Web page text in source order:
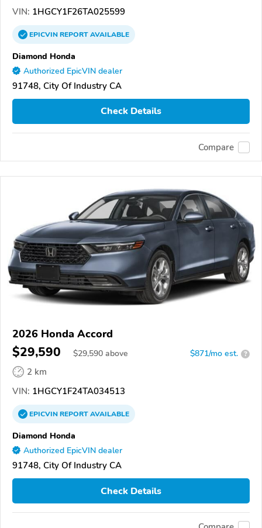
VIN: 1HGCY1F26TA025599
EPICVINREPORTAVAILABLE
Diamond Honda
Authorized EpicVIN dealer
91748, City Of Industry CA
Check Details
Compare
2026 Honda Accord
$29,590 $29,590 above $871/mo est. ?
2 km
VIN: 1HGCY1F24TA034513
EPICVINREPORTAVAILABLE
Diamond Honda
Authorized EpicVIN dealer
91748, City Of Industry CA
Check Details